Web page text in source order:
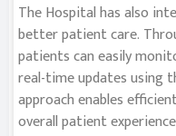
The Hospital has also
better patient care.
patients can easily
real-time updates using
approach enables
overall patient